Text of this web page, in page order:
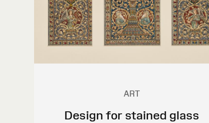
ART
Design for stained glass